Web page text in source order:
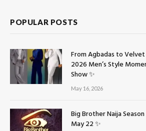
POPULAR POSTS
From Agbadas to
2026 Men’s Style
Show ✨
May 16, 2026
Big Brother Naija
May 22 ✨